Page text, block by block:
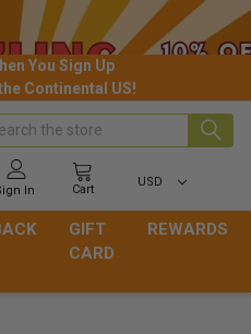
You Sign Up
Continental US!
In Cart
USD
GIFT
CARD
REWARDS